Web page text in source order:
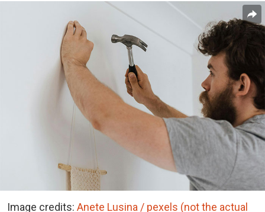
Image credits: Anete Lusina / pexels (not the actual